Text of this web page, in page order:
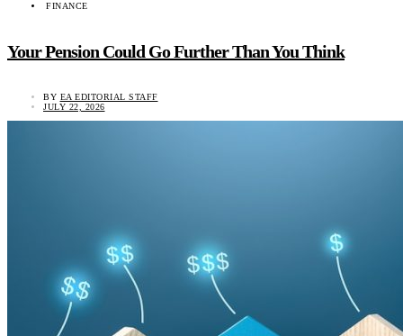
FINANCE
Your Pension Could Go Further Than You Think
BY EA EDITORIAL STAFF
JULY 22, 2026